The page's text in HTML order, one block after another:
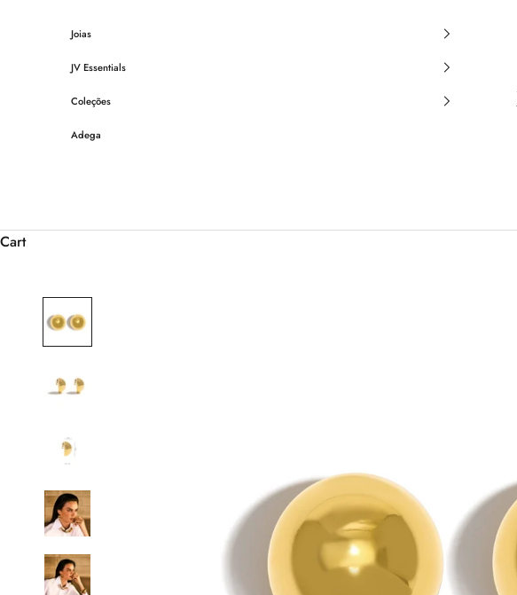
Joias
JV Essentials
Coleções
Adega
Cart